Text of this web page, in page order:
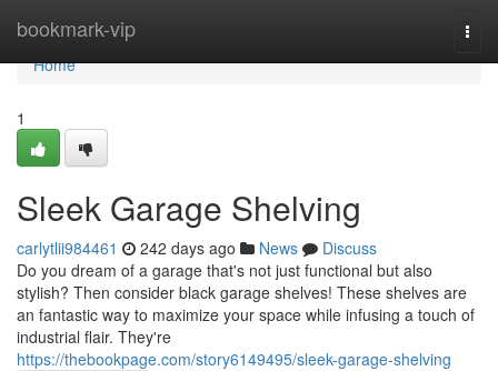
bookmark-vip
Home
Home
1
Sleek Garage Shelving
carlytlii984461 242 days ago News
Discuss
Do you dream of a garage that's not just functional but also
stylish? Then consider black garage shelves! These shelves are
an fantastic way to maximize your space while infusing a touch of
industrial flair. They're
https://thebookpage.com/story6149495/sleek-garage-shelving